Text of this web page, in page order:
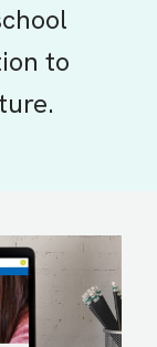
to